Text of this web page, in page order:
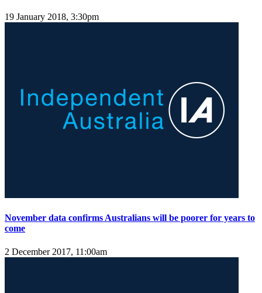
19 January 2018, 3:30pm
November data confirms Australians will be poorer for years to
come
2 December 2017, 11:00am